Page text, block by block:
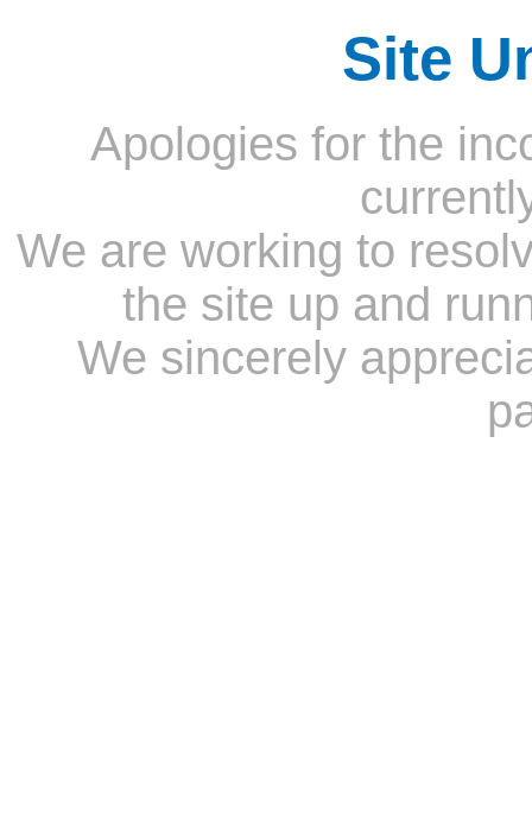
Site
Apologies for the
We are working to
the site up and
We sincerely